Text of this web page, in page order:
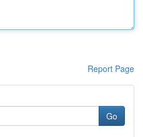
Report Page
Go